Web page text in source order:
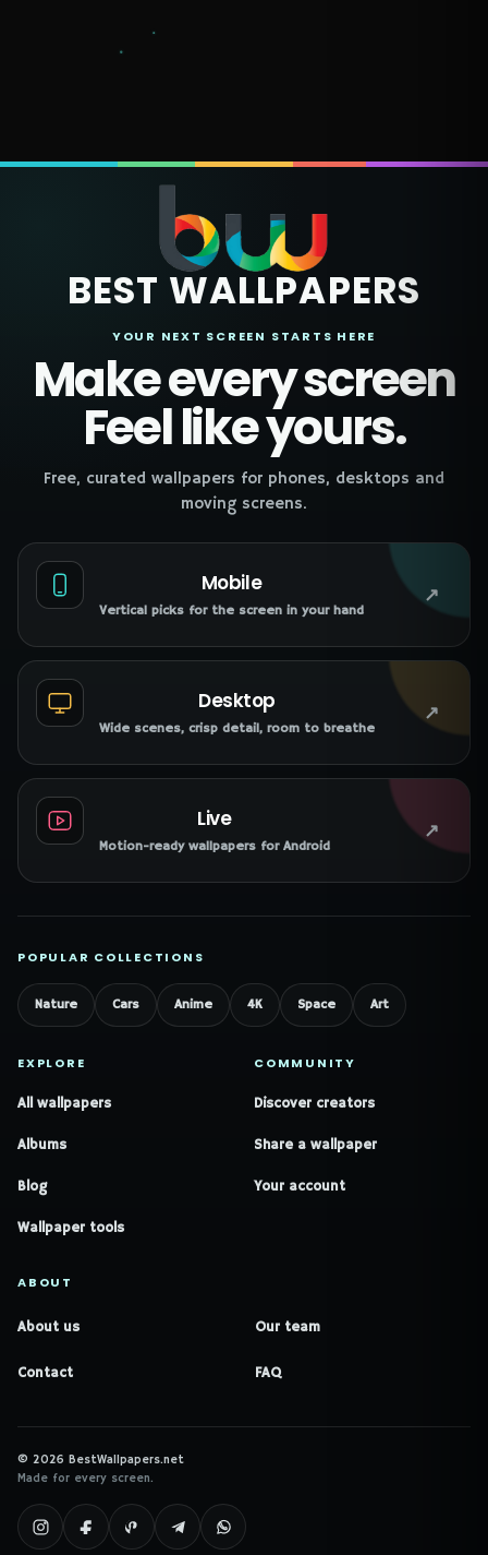
BEST WALLPAPERS
YOUR NEXT SCREEN STARTS HERE
Make every screen
Feel like yours.
Free, curated wallpapers for phones, desktops and
moving screens.
Mobile
Vertical picks for the screen in your hand
↗
Desktop
Wide scenes, crisp detail, room to breathe
↗
Live
Motion-ready wallpapers for Android
↗
POPULAR COLLECTIONS
Nature Cars Anime 4K Space Art
EXPLORE
All wallpapers
Albums
Blog
Wallpaper tools
COMMUNITY
Discover creators
Share a wallpaper
Your account
ABOUT
About us Our team
Contact FAQ
© 2026 BestWallpapers.net
Made for every screen.